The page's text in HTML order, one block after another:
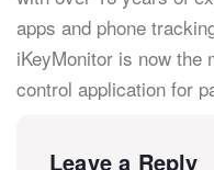
apps and phone
iKeyMonitor is now the
control application for
Leave a Reply